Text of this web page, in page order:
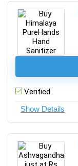
Verified